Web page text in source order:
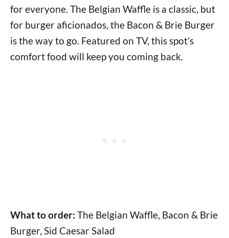
for everyone. The Belgian Waffle is a classic, but
for burger aficionados, the Bacon & Brie Burger
is the way to go. Featured on TV, this spot’s
comfort food will keep you coming back.
What to order: The Belgian Waffle, Bacon & Brie
Burger, Sid Caesar Salad